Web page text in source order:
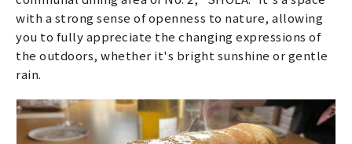
with a strong sense of openness to nature, allowing
you to fully appreciate the changing expressions of
the outdoors, whether it's bright sunshine or gentle
rain.